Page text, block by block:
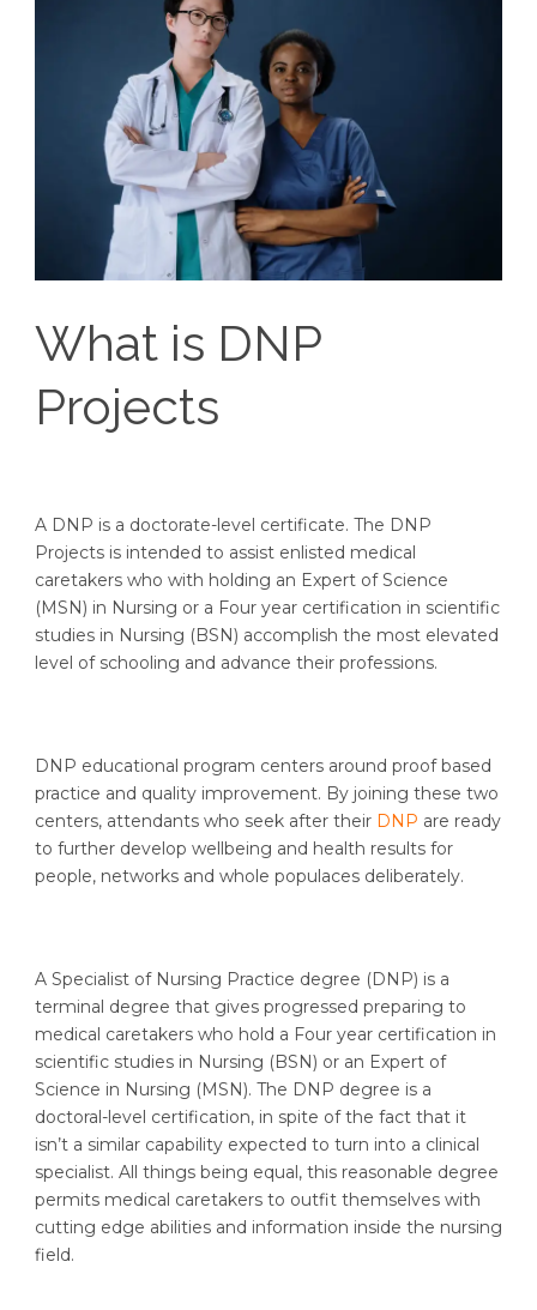
What is DNP
Projects
A DNP is a doctorate-level certificate. The DNP
Projects is intended to assist enlisted medical
caretakers who with holding an Expert of Science
(MSN) in Nursing or a Four year certification in scientific
studies in Nursing (BSN) accomplish the most elevated
level of schooling and advance their professions.
DNP educational program centers around proof based
practice and quality improvement. By joining these two
centers, attendants who seek after their DNP are ready
to further develop wellbeing and health results for
people, networks and whole populaces deliberately.
A Specialist of Nursing Practice degree (DNP) is a
terminal degree that gives progressed preparing to
medical caretakers who hold a Four year certification in
scientific studies in Nursing (BSN) or an Expert of
Science in Nursing (MSN). The DNP degree is a
doctoral-level certification, in spite of the fact that it
isn’t a similar capability expected to turn into a clinical
specialist. All things being equal, this reasonable degree
permits medical caretakers to outfit themselves with
cutting edge abilities and information inside the nursing
field.